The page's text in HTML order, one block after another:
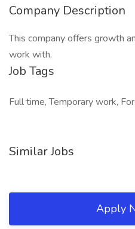
Company Description
This company offers growth
work with.
Job Tags
Full time, Temporary work,
Similar Jobs
Apply